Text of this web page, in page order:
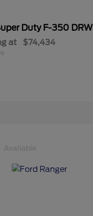
Duty F-350 DRW
at $74,434
Available